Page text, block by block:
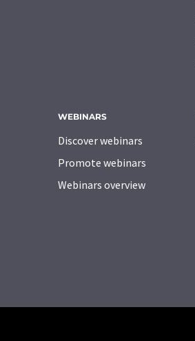
WEBINARS
Discover webinars
Promote webinars
Webinars overview